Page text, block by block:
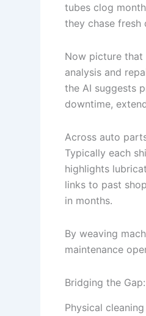
tubes clog
they chase fresh
Now picture
analysis and
the AI suggests
downtime,
Across auto
Typically each
highlights
links to past
in months.
By weaving
maintenance
Bridging the
Physical